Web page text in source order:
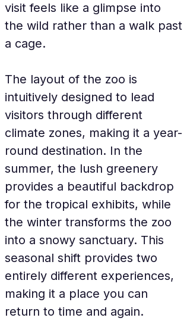
visit feels like a glimpse into
the wild rather than a walk past
a cage.
The layout of the zoo is
intuitively designed to lead
visitors through different
climate zones, making it a year-
round destination. In the
summer, the lush greenery
provides a beautiful backdrop
for the tropical exhibits, while
the winter transforms the zoo
into a snowy sanctuary. This
seasonal shift provides two
entirely different experiences,
making it a place you can
return to time and again.